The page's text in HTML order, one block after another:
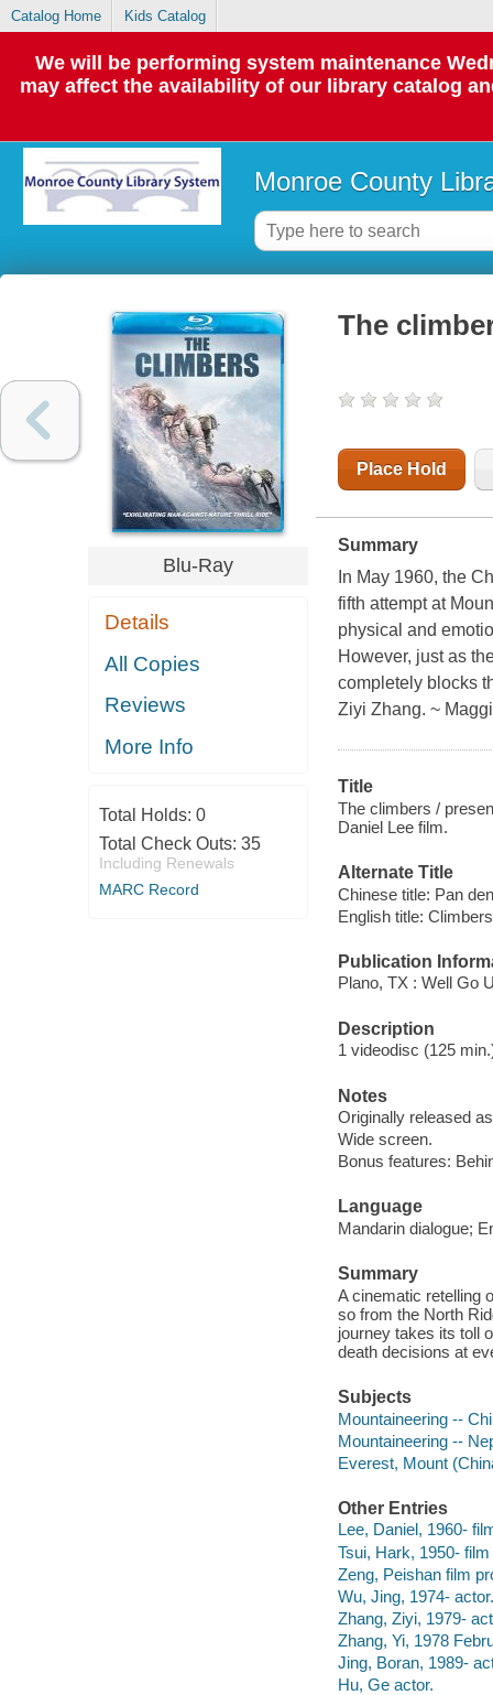
Catalog Home Kids Catalog
We will be performing system maintenance
may affect the availability of our library catalog
Monroe County
Blu-Ray
Details
All Copies
Reviews
More Info
Total Holds: 0
Total Check Outs: 35
Including Renewals
MARC Record
The
Place Hold
Summary
In May 1960, the
fifth attempt at
physical and
However, just as
completely blocks
Ziyi Zhang. ~
Title
The climbers /
Daniel Lee film.
Alternate Title
Chinese title: Pan
English title: Climbers
Publication
Plano, TX : Well Go
Description
1 videodisc (125
Notes
Originally released
Wide screen.
Bonus features:
Language
Mandarin dialogue;
Summary
A cinematic retelling
so from the North
journey takes its toll
death decisions at
Subjects
Mountaineering --
Mountaineering --
Everest, Mount
Other Entries
Lee, Daniel, 1960-
Tsui, Hark, 1950-
Zeng, Peishan film
Wu, Jing, 1974- actor.
Zhang, Ziyi, 1979-
Zhang, Yi, 1978
Jing, Boran, 1989-
Hu, Ge actor.